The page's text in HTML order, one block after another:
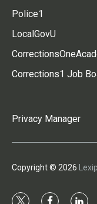
Police1
LocalGovU
Corrections1 Job
Privacy Manager
Copyright © 2026